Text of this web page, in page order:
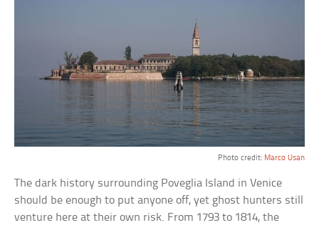
Photo credit: Marco Usan
The dark history surrounding Poveglia Island in Venice
should be enough to put anyone off, yet ghost hunters still
venture here at their own risk. From 1793 to 1814, the